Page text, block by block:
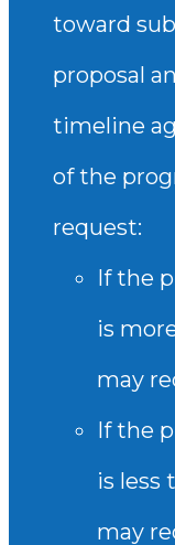
toward
proposal
timeline
of the
request:
If the
is
may
If the
is less
may